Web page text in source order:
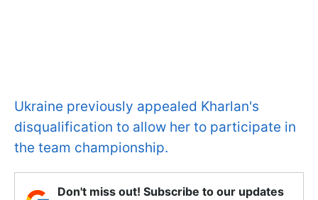
Ukraine previously appealed Kharlan's
disqualification to allow her to participate in
the team championship.
Don't miss out! Subscribe to our updates